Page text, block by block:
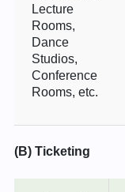
Lecture
Rooms,
Dance
Studios,
Conference
Rooms, etc.
(B) Ticketing